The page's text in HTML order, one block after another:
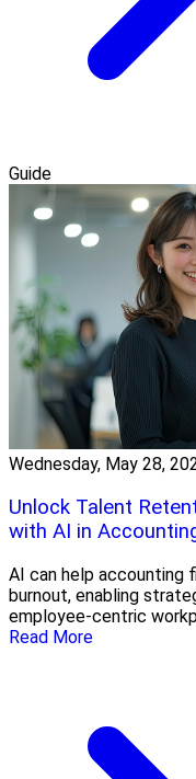
Guide
Wednesday, May 28,
Unlock Talent
with AI in
AI can help accounting
burnout, enabling
employee-centric
Read More